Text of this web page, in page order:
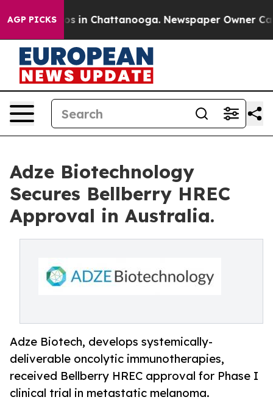
AGP PICKS
Chaos in Chattanooga. Newspaper Owner Calls
Adze Biotechnology
Secures Bellberry HREC
Approval in Australia.
Adze Biotech, develops systemically-
deliverable oncolytic immunotherapies,
received Bellberry HREC approval for Phase I
clinical trial in metastatic melanoma.